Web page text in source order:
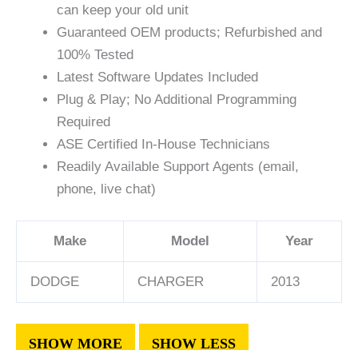
can keep your old unit
Guaranteed OEM products; Refurbished and
100% Tested
Latest Software Updates Included
Plug & Play; No Additional Programming
Required
ASE Certified In-House Technicians
Readily Available Support Agents (email,
phone, live chat)
Make Model Year
DODGE CHARGER 2013